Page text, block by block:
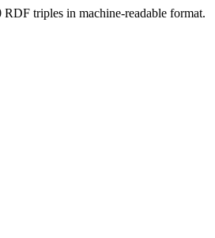
triples in machine-readable format.